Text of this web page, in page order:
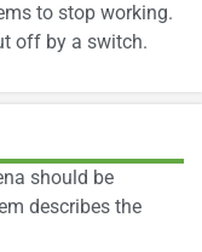
to stop working.
off by a switch.
should be
describes the